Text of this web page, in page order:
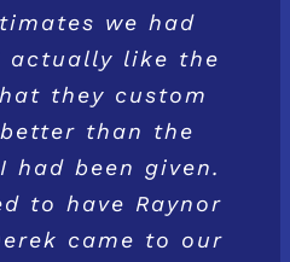
we had
actually like the
they custom
than the
had been given.
to have Raynor
came to our